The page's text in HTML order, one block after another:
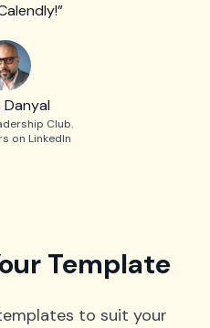
Club.
on LinkedIn
Template
to suit your